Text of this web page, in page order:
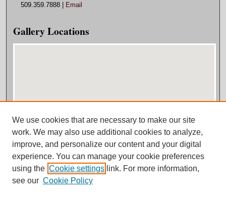
509.359.7888 | Email
Gallery Locations
View gallery on map
View gallery in Google Earth
We use cookies that are necessary to make our site
work. We may also use additional cookies to analyze,
improve, and personalize our content and your digital
experience. You can manage your cookie preferences
using the Cookie settings link. For more information,
see our Cookie Policy